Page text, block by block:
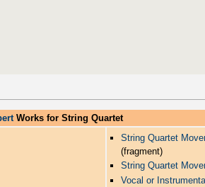
Works for String Quartet
String Quartet
(fragment)
String Quartet
Vocal or